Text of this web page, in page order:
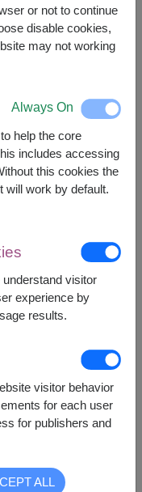
today.
฿2,500
Currency Converter
GIFT MESSAGE
slightly
area.
or not to continue
disable cookies,
may not working
Always On
help the core
includes accessing
this cookies the
will work by default.
visitor
experience by
results.
visitor behavior
for each user
for publishers and
ALL